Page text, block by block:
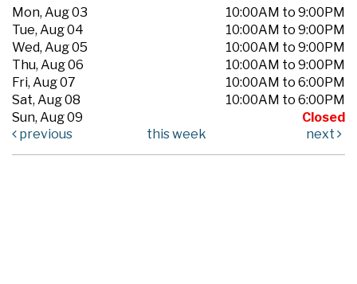
Mon, Aug 03
10:00AM to 9:00PM
Tue, Aug 04
10:00AM to 9:00PM
Wed, Aug 05
10:00AM to 9:00PM
Thu, Aug 06
10:00AM to 9:00PM
Fri, Aug 07
10:00AM to 6:00PM
Sat, Aug 08
10:00AM to 6:00PM
Sun, Aug 09
Closed
previous
this week next